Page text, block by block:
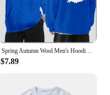
Spring Autumn Wool Men's Hoodie Double Smiley Printed Sweatshirt Street Clothing Rapper Loose Women Pullover Casual Hooded Top
$7.89